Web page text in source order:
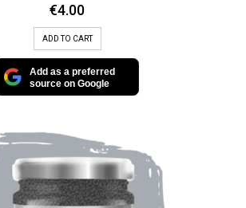
€4.00
ADD TO CART
Add as a preferred
source on Google